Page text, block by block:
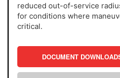
reduced out-of-service
for conditions where
critical.
DOCUMENT